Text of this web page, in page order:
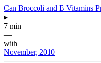
Can Broccoli and B Vitamins
▸
7 min
—
with
November, 2010